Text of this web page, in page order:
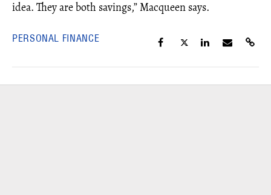
idea. They are both savings,” Macqueen says.
PERSONAL FINANCE